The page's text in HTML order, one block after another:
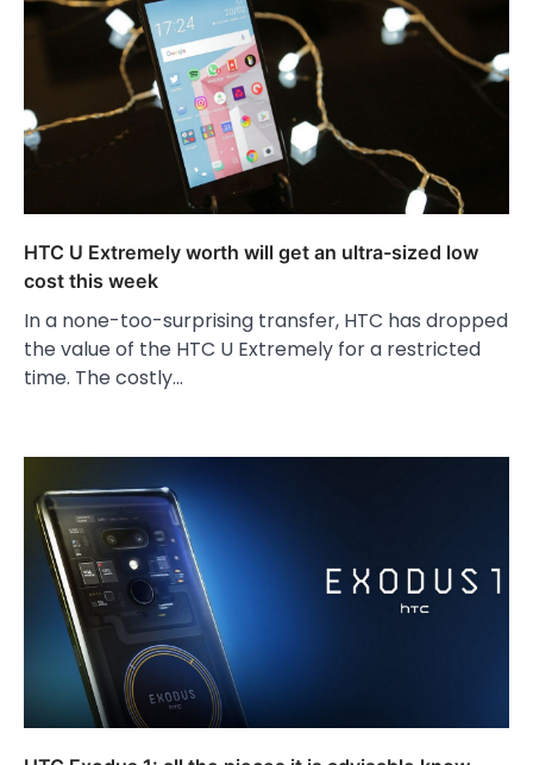
HTC U Extremely worth will get an ultra-sized low
cost this week
In a none-too-surprising transfer, HTC has dropped
the value of the HTC U Extremely for a restricted
time. The costly…